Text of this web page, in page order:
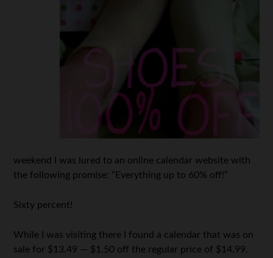
weekend I was lured to an online calendar website with
the following promise: “Everything up to 60% off!”
Sixty percent!
While I was visiting there I found a calendar that was on
sale for $13.49 — $1.50 off the regular price of $14.99.